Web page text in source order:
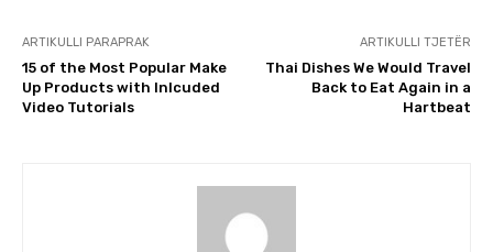
ARTIKULLI PARAPRAK
15 of the Most Popular Make
Up Products with Inlcuded
Video Tutorials
ARTIKULLI TJETËR
Thai Dishes We Would Travel
Back to Eat Again in a
Hartbeat